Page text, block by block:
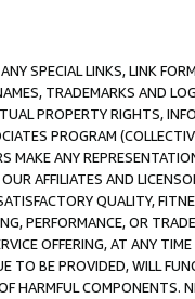
SPECIAL LINKS, LINK
TRADEMARKS AND
PROPERTY RIGHTS,
PROGRAM
MAKE ANY
AFFILIATES AND
QUALITY,
PERFORMANCE, OR
OFFERING, AT ANY
TO BE PROVIDED, WILL
HARMFUL COMPONENTS.